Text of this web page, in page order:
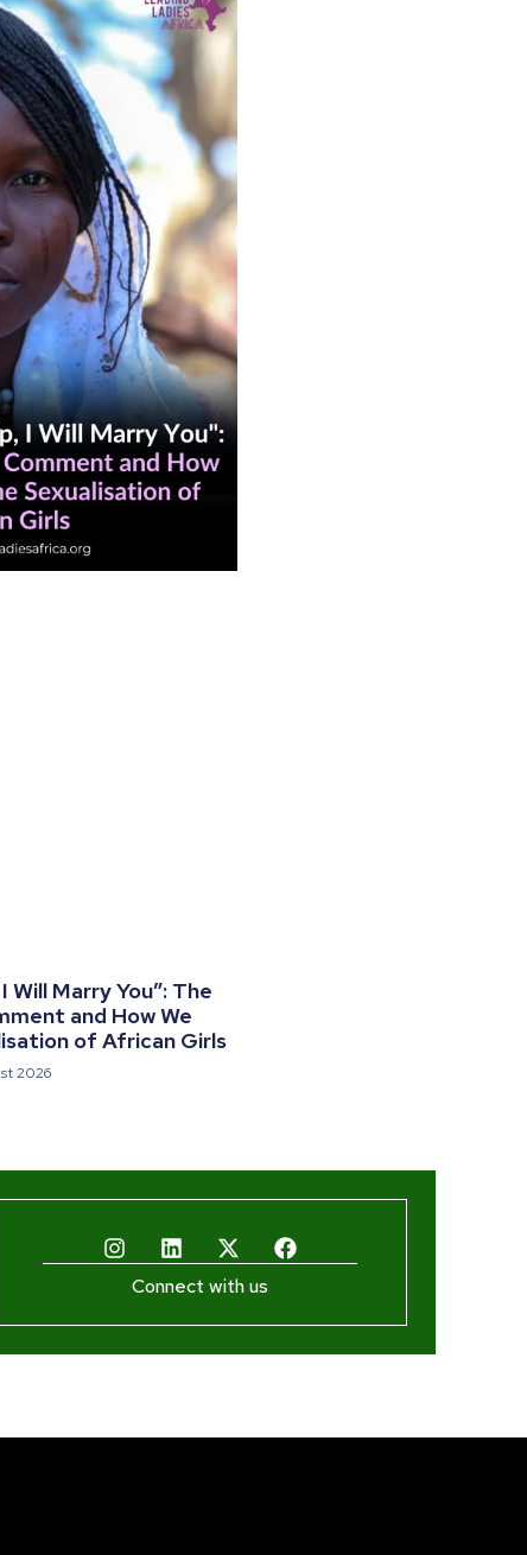
Will Marry You”: The
and How We
of African Girls
2026
Connect with us